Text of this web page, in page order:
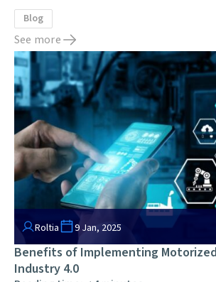
Blog
See more
Roltia 9 Jan, 2025
Benefits of Implementing
Industry 4.0